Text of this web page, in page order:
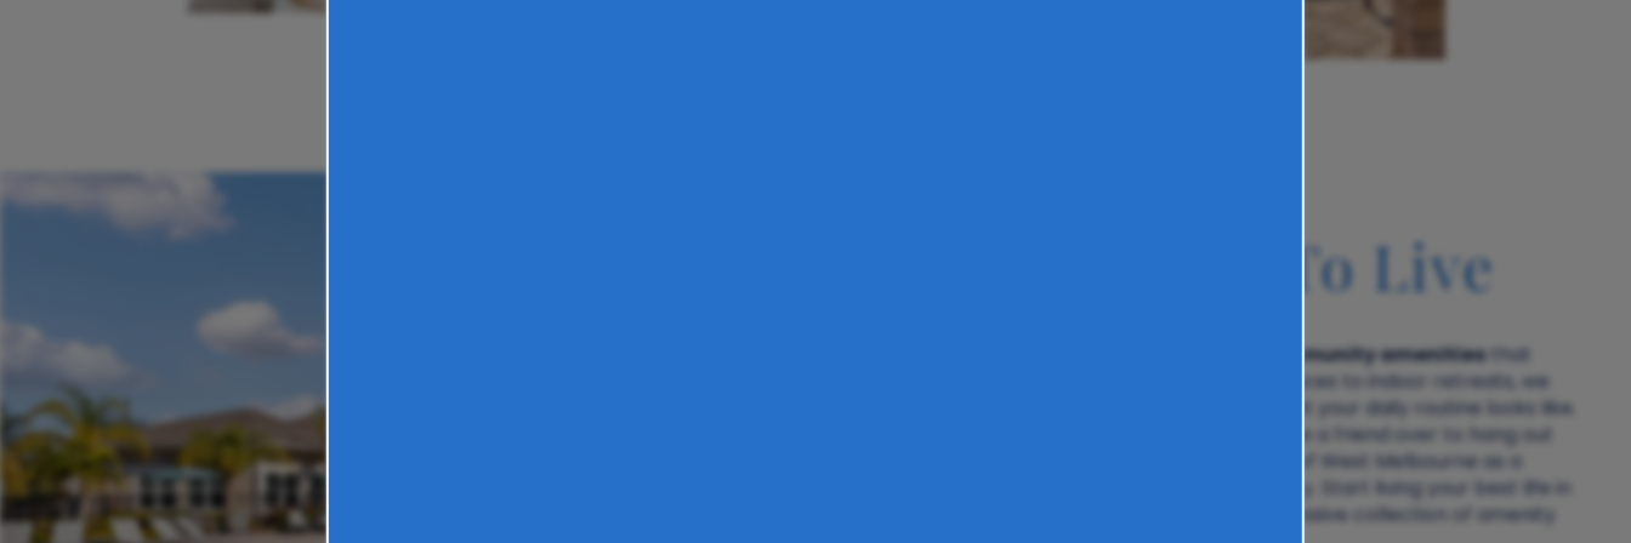
How You Like To Live
community amenitiesthat
complement your lifestyle. From outdoor spaces to indoor retreats, we
have something for everyone, no matter what your daily routine looks like.
Relax with your book somewhere comfy, invite a friend over to hang out
on a weekend afternoon, or use The Carlton of West Melbourne as a
meeting point before you venture into the city. Start living your best life in
West Melbourne with full access to our impressive collection of amenity